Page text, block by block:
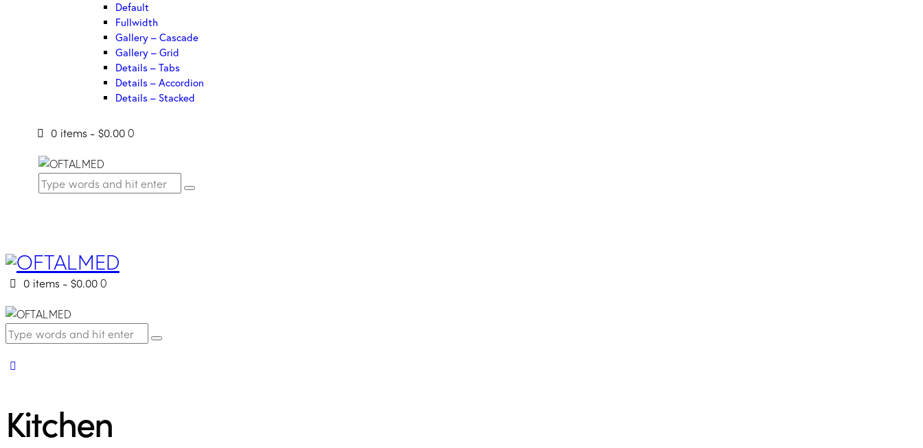
Default
Fullwidth
Gallery – Cascade
Gallery – Grid
Details – Tabs
Details – Accordion
Details – Stacked
0 items - $0.00 0
0 items - $0.00 0
Kitchen